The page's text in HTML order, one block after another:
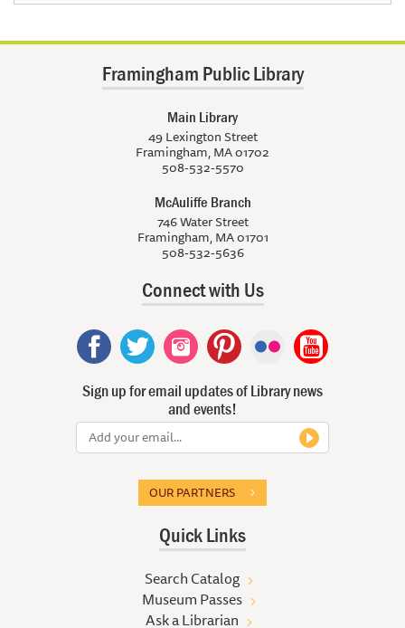
Framingham Public Library
Main Library
49 Lexington Street
Framingham, MA 01702
508-532-5570
McAuliffe Branch
746 Water Street
Framingham, MA 01701
508-532-5636
Connect with Us
Sign up for email updates of Library news
and events!
OUR PARTNERS
Quick Links
Search Catalog
Museum Passes
Ask a Librarian